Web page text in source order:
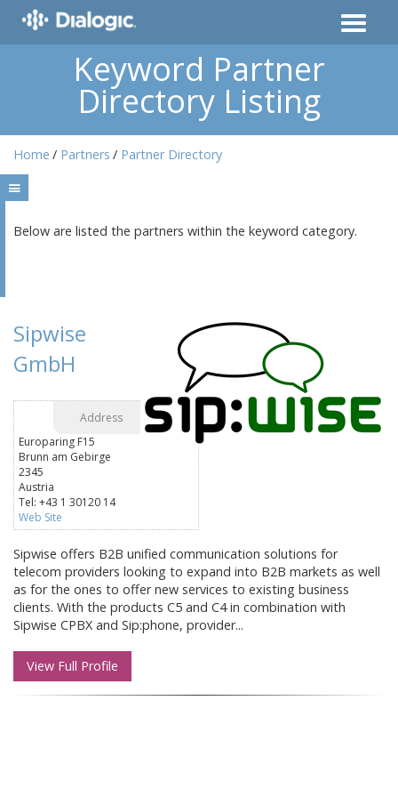
Keyword Partner
Directory Listing
Home Partners Partner Directory
Below are listed the partners within the keyword category.
Sipwise
GmbH
Address
Europaring F15
Brunn am Gebirge
2345
Austria
Tel: +43 1 30120 14
Web Site
Sipwise offers B2B unified communication solutions for
telecom providers looking to expand into B2B markets as well
as for the ones to offer new services to existing business
clients. With the products C5 and C4 in combination with
Sipwise CPBX and Sip:phone, provider...
View Full Profile